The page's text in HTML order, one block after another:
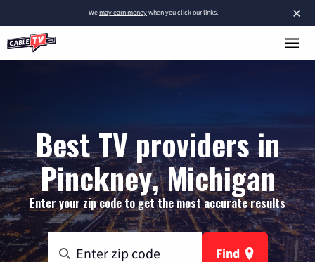
×
Wemay earn moneywhen you click our links.
Best TV providers in
Pinckney, Michigan
Enter your zip code to get the most accurate results
Find